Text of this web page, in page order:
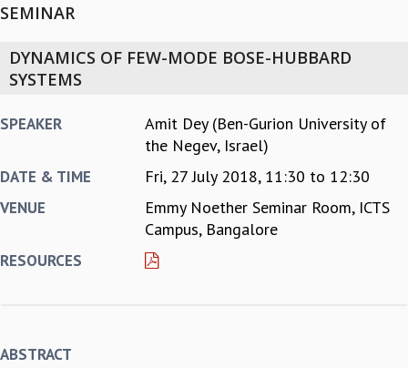
ABOUT ICTS
MANAGEMENT BOARD
NEWSLETTER
REPORTS
BIENNIAL ACTIVITY REPORTS
BROCHURE
VALUES
SEMINAR
DYNAMICS OF FEW-MODE BOSE-HUBBARD
SYSTEMS
SPEAKER
Amit Dey (Ben-Gurion University of
the Negev, Israel)
DATE & TIME Fri, 27 July 2018, 11:30 to 12:30
VENUE
Emmy Noether Seminar Room, ICTS
Campus, Bangalore
RESOURCES
ABSTRACT